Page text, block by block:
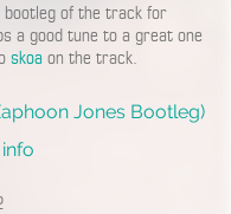
of the track for
a good tune to a great one
skoa on the track.
Jones Bootleg)
info